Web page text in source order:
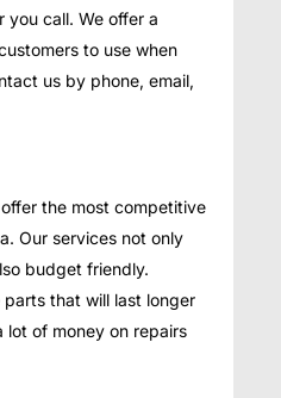
you call. We offer a
to use when
us by phone, email,
the most competitive
Our services not only
budget friendly.
that will last longer
lot of money on repairs